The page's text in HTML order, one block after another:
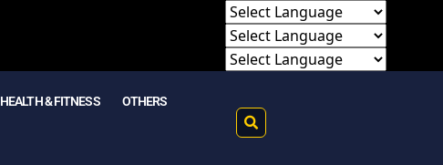
HEALTH & FITNESS OTHERS